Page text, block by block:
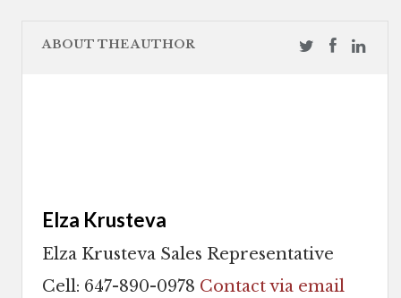
ABOUT THE AUTHOR
Elza Krusteva
Elza Krusteva Sales Representative
Cell: 647-890-0978 Contact via email